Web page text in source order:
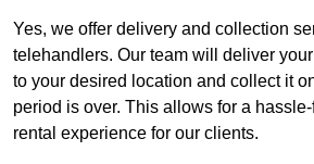
Yes, we offer delivery and collection
telehandlers. Our team will deliver
to your desired location and collect it
period is over. This allows for a
rental experience for our clients.